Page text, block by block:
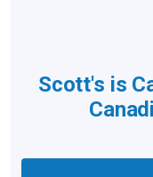
Scott's is